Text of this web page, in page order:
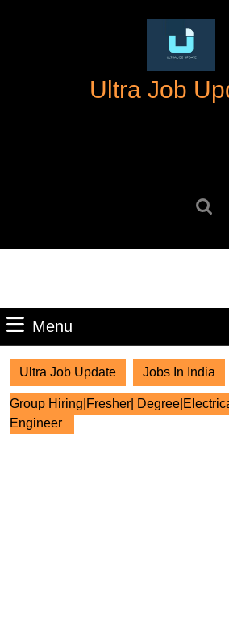
Ultra Job
Menu
Ultra Job Update Jobs In India
Group Hiring|Fresher|
Engineer